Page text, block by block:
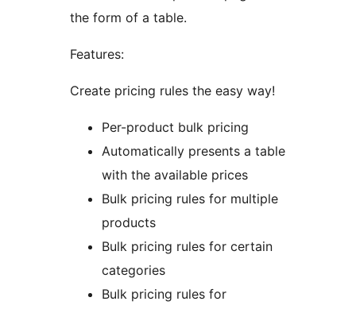
the form of a table.
Features:
Create pricing rules the easy way!
Per-product bulk pricing
Automatically presents a table
with the available prices
Bulk pricing rules for multiple
products
Bulk pricing rules for certain
categories
Bulk pricing rules for